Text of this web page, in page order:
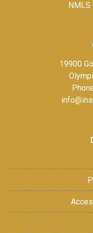
NMLS
19900